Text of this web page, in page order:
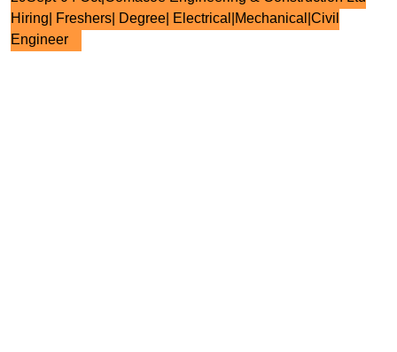
Hiring| Freshers| Degree| Electrical|Mechanical|Civil
Engineer